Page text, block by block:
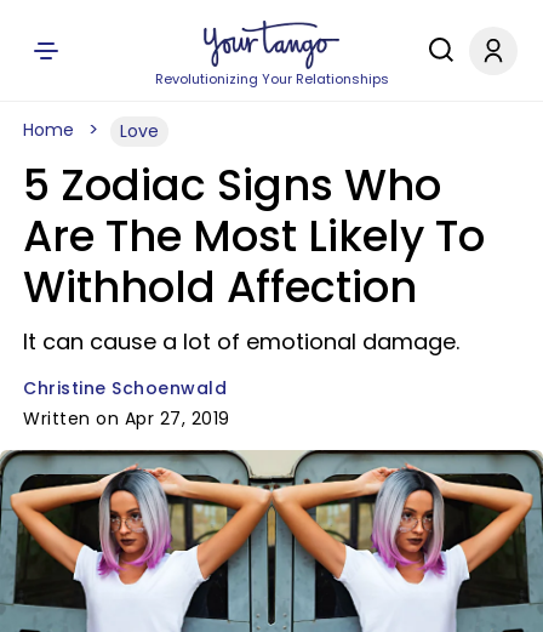
Revolutionizing Your Relationships
Home Love
5 Zodiac Signs Who
Are The Most Likely To
Withhold Affection
It can cause a lot of emotional damage.
Christine Schoenwald
Written on Apr 27, 2019